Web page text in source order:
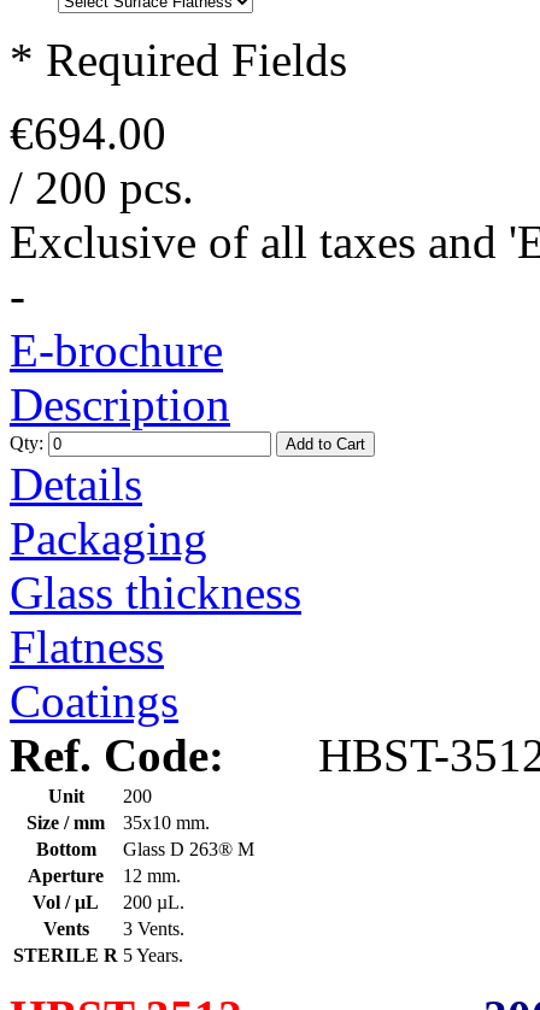
* Required Fields
€694.00
/ 200 pcs.
Exclusive of all taxes and
-
E-brochure
Description
Qty: Add to Cart
Details
Packaging
Glass thickness
Flatness
Coatings
Ref. Code:
HBST-
Unit
200
Size / mm
35x10 mm.
Bottom
Glass D 263® M
Aperture
12 mm.
Vol / μL
200 µL.
Vents
3 Vents.
STERILE R 5 Years.